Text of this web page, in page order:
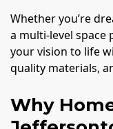
Whether you’re
a multi-level
your vision to life
quality materials,
Why